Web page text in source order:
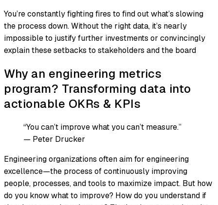
You’re constantly fighting fires to find out what’s slowing
the process down. Without the right data, it’s nearly
impossible to justify further investments or convincingly
explain these setbacks to stakeholders and the board
Why an engineering metrics
program? Transforming data into
actionable OKRs & KPIs
“You can’t improve what you can’t measure.”
— Peter Drucker
Engineering organizations often aim for engineering
excellence—the process of continuously improving
people, processes, and tools to maximize impact. But how
do you know what to improve? How do you understand if